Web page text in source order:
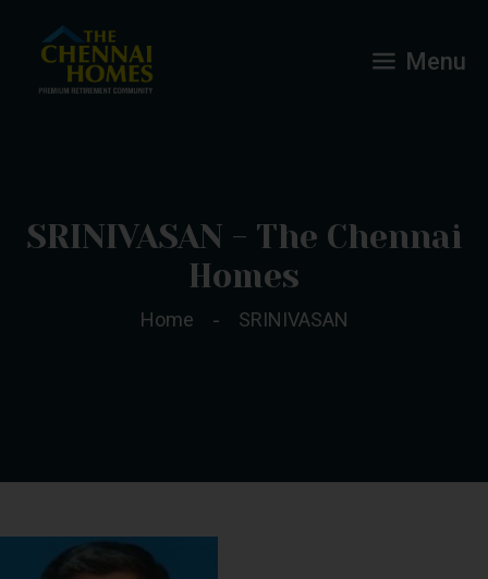
Menu
SRINIVASAN - The Chennai
Homes
Home SRINIVASAN